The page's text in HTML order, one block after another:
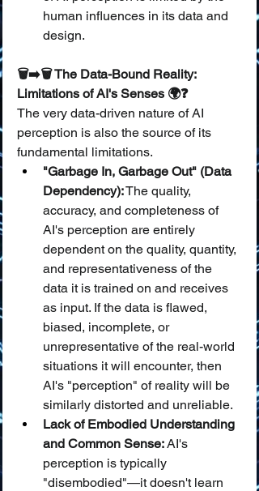
human influences in its data and
design.
🗑️➡️🗑️ The Data-Bound Reality:
Limitations of AI's Senses 🌍❓
The very data-driven nature of AI
perception is also the source of its
fundamental limitations.
"Garbage In, Garbage Out" (Data
Dependency): The quality,
accuracy, and completeness of
AI's perception are entirely
dependent on the quality, quantity,
and representativeness of the
data it is trained on and receives
as input. If the data is flawed,
biased, incomplete, or
unrepresentative of the real-world
situations it will encounter, then
AI's "perception" of reality will be
similarly distorted and unreliable.
Lack of Embodied Understanding
and Common Sense: AI's
perception is typically
"disembodied"—it doesn't learn